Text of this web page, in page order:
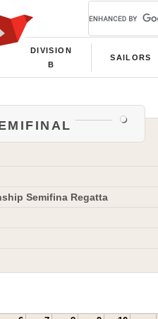
DIVISION
B
SAILORS
Semifina Regatta